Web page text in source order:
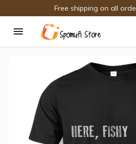
Free shipping on all